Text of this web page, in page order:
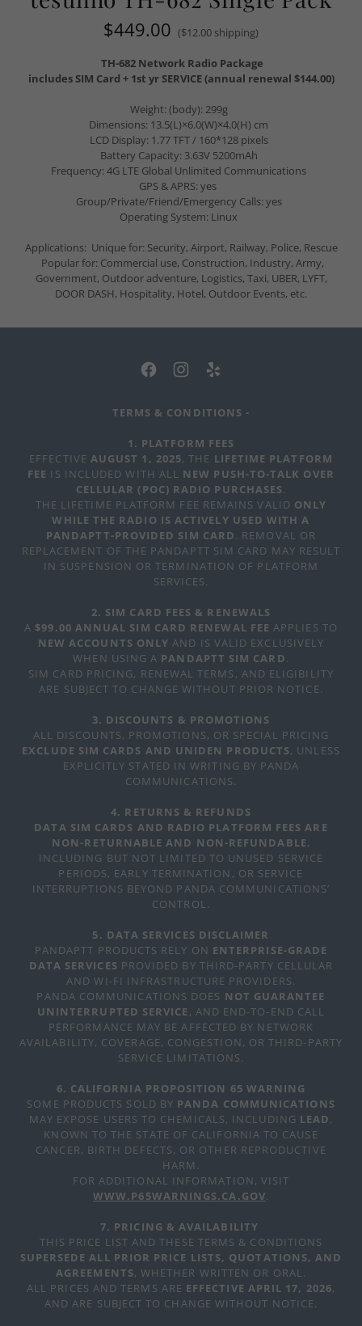
$449.00 ($12.00 shipping)
TH-682 Network Radio Package
includes SIM Card + 1st yr SERVICE (annual renewal $144.00)
Weight: (body): 299g
Dimensions: 13.5(L)×6.0(W)×4.0(H) cm
LCD Display: 1.77 TFT / 160*128 pixels
Battery Capacity: 3.63V 5200mAh
Frequency: 4G LTE Global Unlimited Communications
GPS & APRS: yes
Group/Private/Friend/Emergency Calls: yes
Operating System: Linux
Applications: Unique for: Security, Airport, Railway, Police, Rescue
Popular for: Commercial use, Construction, Industry, Army,
Government, Outdoor adventure, Logistics, Taxi, UBER, LYFT,
DOOR DASH, Hospitality, Hotel, Outdoor Events, etc.
TERMS & CONDITIONS -
1. PLATFORM FEES
EFFECTIVE AUGUST 1, 2025, THE LIFETIME PLATFORM
FEE IS INCLUDED WITH ALL NEW PUSH-TO-TALK OVER
CELLULAR (POC) RADIO PURCHASES.
THE LIFETIME PLATFORM FEE REMAINS VALID ONLY
WHILE THE RADIO IS ACTIVELY USED WITH A
PANDAPTT-PROVIDED SIM CARD. REMOVAL OR
REPLACEMENT OF THE PANDAPTT SIM CARD MAY RESULT
IN SUSPENSION OR TERMINATION OF PLATFORM
SERVICES.
2. SIM CARD FEES & RENEWALS
A $99.00 ANNUAL SIM CARD RENEWAL FEE APPLIES TO
NEW ACCOUNTS ONLY AND IS VALID EXCLUSIVELY
WHEN USING A PANDAPTT SIM CARD.
SIM CARD PRICING, RENEWAL TERMS, AND ELIGIBILITY
ARE SUBJECT TO CHANGE WITHOUT PRIOR NOTICE.
3. DISCOUNTS & PROMOTIONS
ALL DISCOUNTS, PROMOTIONS, OR SPECIAL PRICING
EXCLUDE SIM CARDS AND UNIDEN PRODUCTS, UNLESS
EXPLICITLY STATED IN WRITING BY PANDA
COMMUNICATIONS.
4. RETURNS & REFUNDS
DATA SIM CARDS AND RADIO PLATFORM FEES ARE
NON-RETURNABLE AND NON-REFUNDABLE,
INCLUDING BUT NOT LIMITED TO UNUSED SERVICE
PERIODS, EARLY TERMINATION, OR SERVICE
INTERRUPTIONS BEYOND PANDA COMMUNICATIONS’
CONTROL.
5. DATA SERVICES DISCLAIMER
PANDAPTT PRODUCTS RELY ON ENTERPRISE-GRADE
DATA SERVICES PROVIDED BY THIRD-PARTY CELLULAR
AND WI-FI INFRASTRUCTURE PROVIDERS.
PANDA COMMUNICATIONS DOES NOT GUARANTEE
UNINTERRUPTED SERVICE , AND END-TO-END CALL
PERFORMANCE MAY BE AFFECTED BY NETWORK
AVAILABILITY, COVERAGE, CONGESTION, OR THIRD-PARTY
SERVICE LIMITATIONS.
6. CALIFORNIA PROPOSITION 65 WARNING
SOME PRODUCTS SOLD BY PANDA COMMUNICATIONS
MAY EXPOSE USERS TO CHEMICALS, INCLUDING LEAD,
KNOWN TO THE STATE OF CALIFORNIA TO CAUSE
CANCER, BIRTH DEFECTS, OR OTHER REPRODUCTIVE
HARM.
FOR ADDITIONAL INFORMATION, VISIT
WWW.P65WARNINGS.CA.GOV.
7. PRICING & AVAILABILITY
THIS PRICE LIST AND THESE TERMS & CONDITIONS
SUPERSEDE ALL PRIOR PRICE LISTS, QUOTATIONS, AND
AGREEMENTS, WHETHER WRITTEN OR ORAL.
ALL PRICES AND TERMS ARE EFFECTIVE APRIL 17, 2026,
AND ARE SUBJECT TO CHANGE WITHOUT NOTICE.